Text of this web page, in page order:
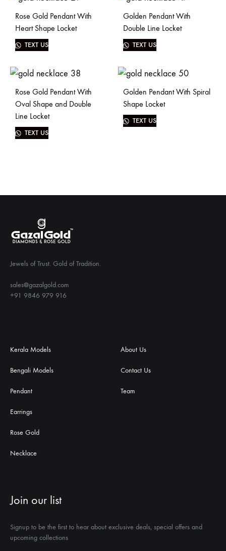
Rose Gold Pendant With
Heart Shape Locket
TEXT US
Golden Pendant With
Double Line Locket
TEXT US
Rose Gold Pendant With
Oval Shape and Double
Line Locket
TEXT US
Golden Pendant With Spiral
Shape Locket
TEXT US
Jewels of Trust. Gold of Tradition.
sales@gazalgold.com
+91 9846 979 916
Kerala Models
Bengali Models
Pendant
Earrings
Rose Gold
Necklace
About Us
Contact Us
Team
Join our list
Signup to be the first to hear about exclusive deals, special offers and
upcoming collections